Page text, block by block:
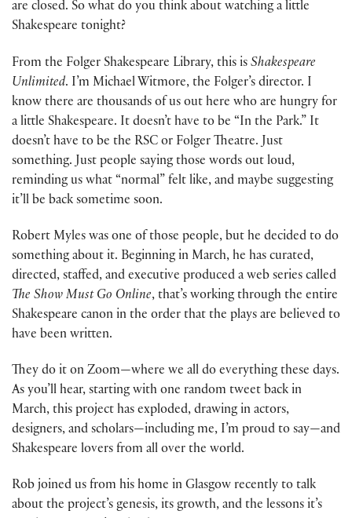
are closed. So what do you think about watching a little
Shakespeare tonight?
From the Folger Shakespeare Library, this is Shakespeare
Unlimited. I’m Michael Witmore, the Folger’s director. I
know there are thousands of us out here who are hungry for
a little Shakespeare. It doesn’t have to be “In the Park.” It
doesn’t have to be the RSC or Folger Theatre. Just
something. Just people saying those words out loud,
reminding us what “normal” felt like, and maybe suggesting
it’ll be back sometime soon.
Robert Myles was one of those people, but he decided to do
something about it. Beginning in March, he has curated,
directed, staffed, and executive produced a web series called
The Show Must Go Online, that’s working through the entire
Shakespeare canon in the order that the plays are believed to
have been written.
They do it on Zoom—where we all do everything these days.
As you’ll hear, starting with one random tweet back in
March, this project has exploded, drawing in actors,
designers, and scholars—including me, I’m proud to say—and
Shakespeare lovers from all over the world.
Rob joined us from his home in Glasgow recently to talk
about the project’s genesis, its growth, and the lessons it’s